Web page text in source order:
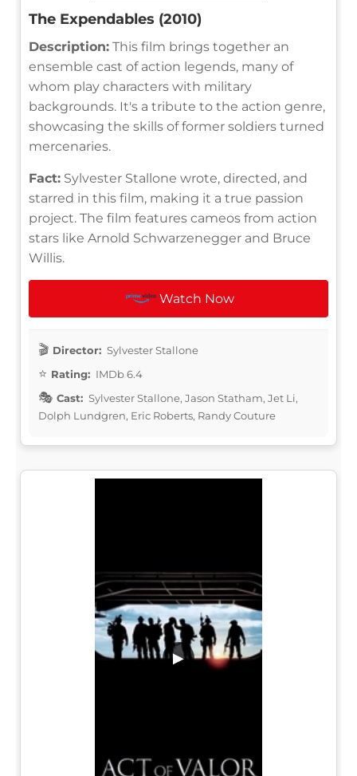
The Expendables (2010)
Description: This film brings together an
ensemble cast of action legends, many of
whom play characters with military
backgrounds. It's a tribute to the action genre,
showcasing the skills of former soldiers turned
mercenaries.
Fact: Sylvester Stallone wrote, directed, and
starred in this film, making it a true passion
project. The film features cameos from action
stars like Arnold Schwarzenegger and Bruce
Willis.
Watch Now
Director: Sylvester Stallone
Rating: IMDb 6.4
Cast: Sylvester Stallone, Jason Statham, Jet Li,
Dolph Lundgren, Eric Roberts, Randy Couture
▶